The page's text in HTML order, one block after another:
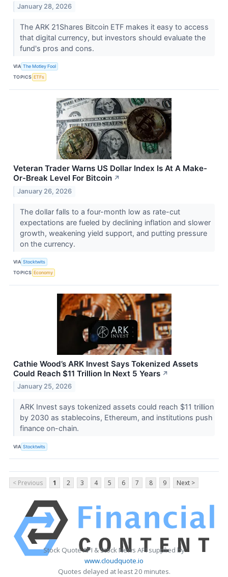
January 28, 2026
The ARK 21Shares Bitcoin ETF makes it easy to access
that digital currency, but investors should evaluate the
fund's pros and cons.
VIA The Motley Fool
TOPICS ETFs
Veteran Trader Warns US Dollar Index Is At A Make-
Or-Break Level For Bitcoin ↗
January 26, 2026
The dollar falls to a four-month low as rate-cut
expectations are fueled by declining inflation and slower
growth, weakening yield support, and putting pressure
on the currency.
VIA Stocktwits
TOPICS Economy
Cathie Wood’s ARK Invest Says Tokenized Assets
Could Reach $11 Trillion In Next 5 Years ↗
January 25, 2026
ARK Invest says tokenized assets could reach $11 trillion
by 2030 as stablecoins, Ethereum, and institutions push
finance on-chain.
VIA Stocktwits
< Previous 1 2 3 4 5 6 7 8 9 Next >
Stock Quote API & Stock News API supplied by
www.cloudquote.io
Quotes delayed at least 20 minutes.